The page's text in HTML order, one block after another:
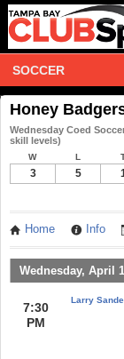
SOCCER
Honey
Wednesday Coed
skill levels)
W L
3 5
Home Info
Wednesday, April
7:30
PM
Larry